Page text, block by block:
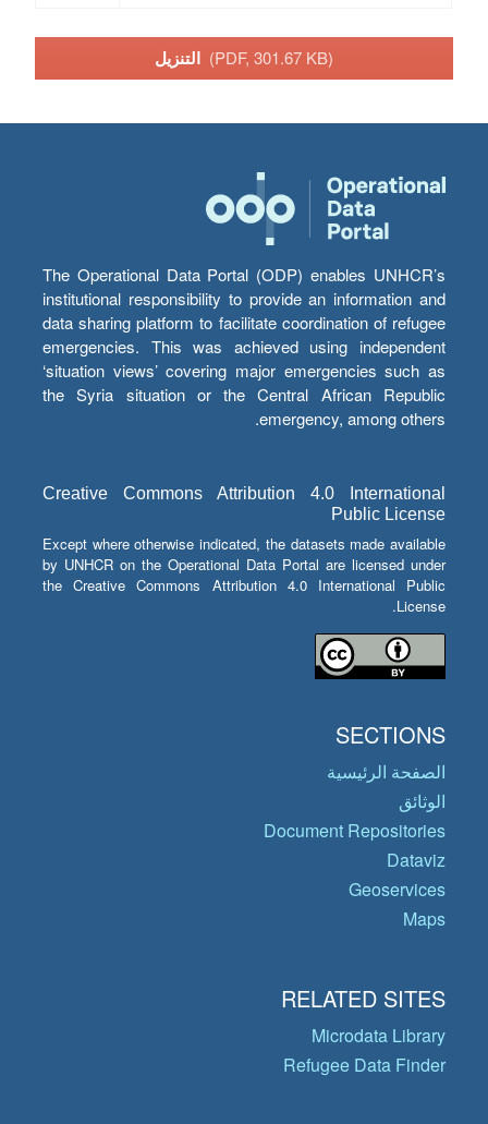
(PDF, 301.67 KB)
The Operational Data Portal (ODP) enables UNHCR’s
institutional responsibility to provide an information and
data sharing platform to facilitate coordination of refugee
emergencies. This was achieved using independent
‘situation views’ covering major emergencies such as
the Syria situation or the Central African Republic
emergency, among others.
Creative Commons Attribution 4.0 International
Public License
Except where otherwise indicated, the datasets made available
by UNHCR on the Operational Data Portal are licensed under
the Creative Commons Attribution 4.0 International Public
License.
SECTIONS
الصفحة الرئيسية
الوثائق
Document Repositories
Dataviz
Geoservices
Maps
RELATED SITES
Microdata Library
Refugee Data Finder